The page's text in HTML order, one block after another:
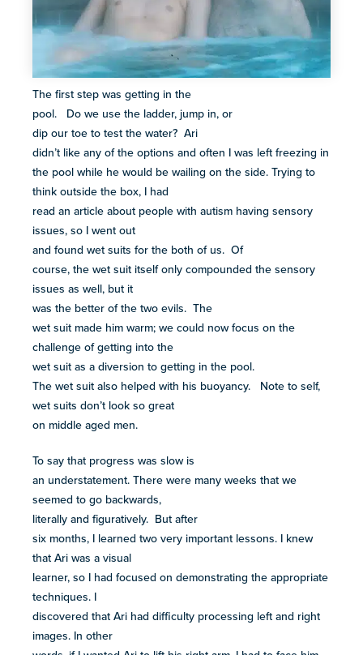
The first step was getting in the
pool. Do we use the ladder, jump in, or
dip our toe to test the water? Ari
didn’t like any of the options and often I was left freezing in
the pool while he would be wailing on the side. Trying to
think outside the box, I had
read an article about people with autism having sensory
issues, so I went out
and found wet suits for the both of us. Of
course, the wet suit itself only compounded the sensory
issues as well, but it
was the better of the two evils. The
wet suit made him warm; we could now focus on the
challenge of getting into the
wet suit as a diversion to getting in the pool.
The wet suit also helped with his buoyancy. Note to self,
wet suits don’t look so great
on middle aged men.
To say that progress was slow is
an understatement. There were many weeks that we
seemed to go backwards,
literally and figuratively. But after
six months, I learned two very important lessons. I knew
that Ari was a visual
learner, so I had focused on demonstrating the appropriate
techniques. I
discovered that Ari had difficulty processing left and right
images. In other